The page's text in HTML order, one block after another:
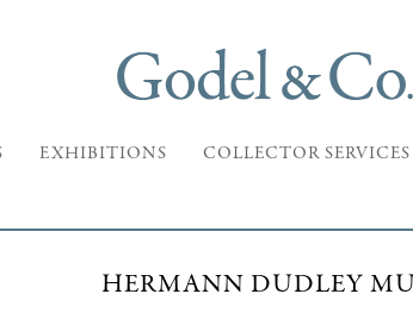
EXHIBITIONS COLLECTOR SERVICES
HERMANN DUDLEY